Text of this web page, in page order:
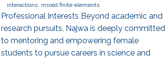
interactions
mixed finite elements
Professional Interests Beyond academic and
research pursuits, Najwa is deeply committed
to mentoring and empowering female
students to pursue careers in science and